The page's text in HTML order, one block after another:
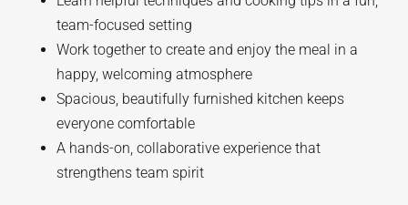
team-focused setting
Work together to create and enjoy the meal in a
happy, welcoming atmosphere
Spacious, beautifully furnished kitchen keeps
everyone comfortable
A hands-on, collaborative experience that
strengthens team spirit